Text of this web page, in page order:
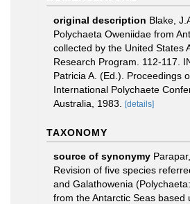
original description Blake,
Polychaeta Oweniidae from
collected by the United States
Research Program. 112-117.
Patricia A. (Ed.). Proceedings
International Polychaete
Australia, 1983.
[details]
TAXONOMY
source of synonymy
Revision of five species
and Galathowenia
from the Antarctic Seas based